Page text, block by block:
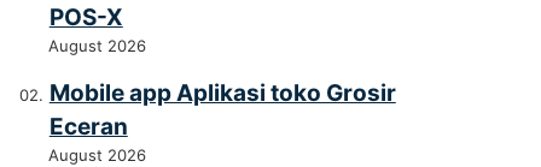
POS-X
August 2026
Mobile app Aplikasi toko Grosir
Eceran
August 2026